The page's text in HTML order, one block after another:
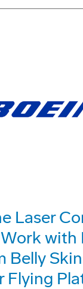
Laser
with
Belly
Flying